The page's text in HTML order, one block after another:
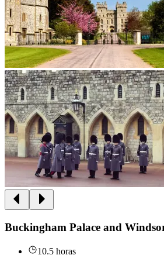
Buckingham Palace and
10.5 horas